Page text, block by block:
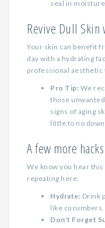
seal in
Revive Dull Skin
Your skin can benefit
day with a hydrating
professional aesthetic
Pro Tip: We
those
signs of aging
little to no
A few more hacks
We know you hear
repeating here:
Hydrate: Drink
like
Don’t Forget